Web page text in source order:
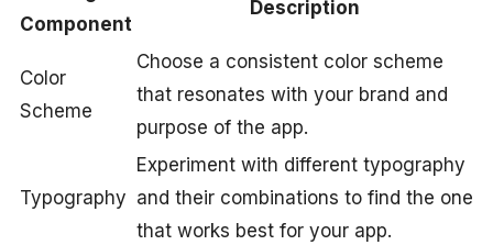
Component
Description
Color
Scheme
Choose a consistent color scheme
that resonates with your brand and
purpose of the app.
Typography
Experiment with different typography
and their combinations to find the one
that works best for your app.